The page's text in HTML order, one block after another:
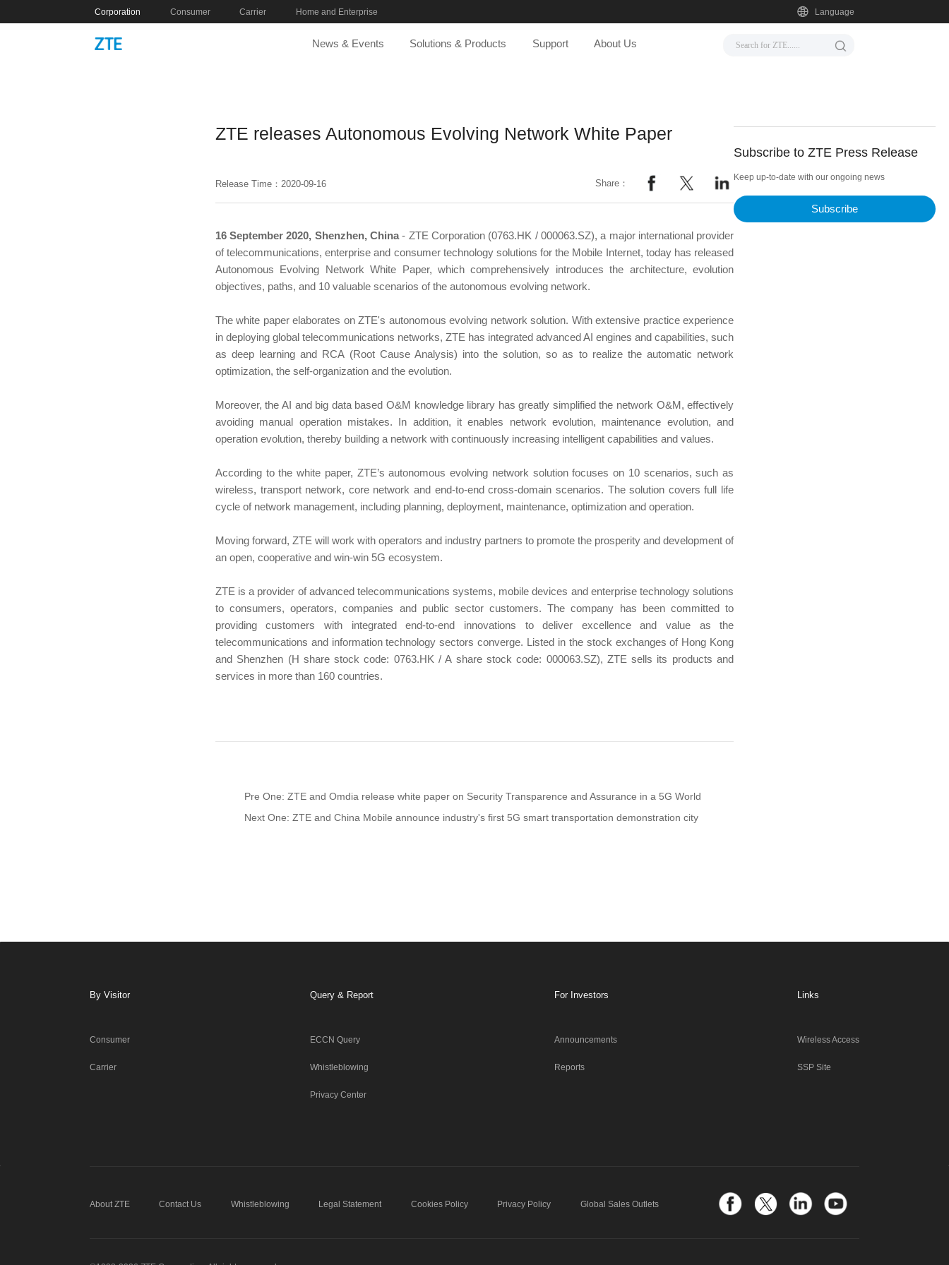
Corporation Consumer Carrier Home and Enterprise Language
News & Events Solutions & Products Support About Us
ZTE releases Autonomous Evolving Network White Paper
Release Time：2020-09-16 Share：
16 September 2020, Shenzhen, China- ZTE Corporation (0763.HK / 000063.SZ), a major international provider
of telecommunications, enterprise and consumer technology solutions for the Mobile Internet, today has released
Autonomous Evolving Network White Paper, which comprehensively introduces the architecture, evolution
objectives, paths, and 10 valuable scenarios of the autonomous evolving network.
The white paper elaborates on ZTE's autonomous evolving network solution. With extensive practice experience
in deploying global telecommunications networks, ZTE has integrated advanced AI engines and capabilities, such
as deep learning and RCA (Root Cause Analysis) into the solution, so as to realize the automatic network
optimization, the self-organization and the evolution.
Moreover, the AI and big data based O&M knowledge library has greatly simplified the network O&M, effectively
avoiding manual operation mistakes. In addition, it enables network evolution, maintenance evolution, and
operation evolution, thereby building a network with continuously increasing intelligent capabilities and values.
According to the white paper, ZTE’s autonomous evolving network solution focuses on 10 scenarios, such as
wireless, transport network, core network and end-to-end cross-domain scenarios. The solution covers full life
cycle of network management, including planning, deployment, maintenance, optimization and operation.
Moving forward, ZTE will work with operators and industry partners to promote the prosperity and development of
an open, cooperative and win-win 5G ecosystem.
ZTE is a provider of advanced telecommunications systems, mobile devices and enterprise technology solutions
to consumers, operators, companies and public sector customers. The company has been committed to
providing customers with integrated end-to-end innovations to deliver excellence and value as the
telecommunications and information technology sectors converge. Listed in the stock exchanges of Hong Kong
and Shenzhen (H share stock code: 0763.HK / A share stock code: 000063.SZ), ZTE sells its products and
services in more than 160 countries.
Pre One: ZTE and Omdia release white paper on Security Transparence and Assurance in a 5G World
Next One: ZTE and China Mobile announce industry's first 5G smart transportation demonstration city
Subscribe to ZTE Press Release
Keep up-to-date with our ongoing news
Subscribe
By Visitor
Consumer
Carrier
Query & Report
ECCN Query
Whistleblowing
Privacy Center
For Investors
Announcements
Reports
Links
Wireless Access
SSP Site
About ZTE Contact Us Whistleblowing Legal Statement Cookies Policy Privacy Policy Global Sales Outlets